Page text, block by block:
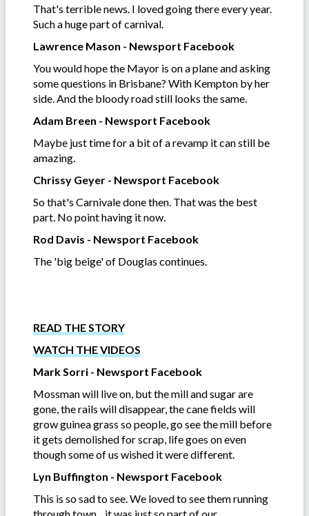
That's terrible news. I loved going there every year.
Such a huge part of carnival.
Lawrence Mason - Newsport Facebook
You would hope the Mayor is on a plane and asking
some questions in Brisbane? With Kempton by her
side. And the bloody road still looks the same.
Adam Breen - Newsport Facebook
Maybe just time for a bit of a revamp it can still be
amazing.
Chrissy Geyer - Newsport Facebook
So that's Carnivale done then. That was the best
part. No point having it now.
Rod Davis - Newsport Facebook
The 'big beige' of Douglas continues.
READ THE STORY
WATCH THE VIDEOS
Mark Sorri - Newsport Facebook
Mossman will live on, but the mill and sugar are
gone, the rails will disappear, the cane fields will
grow guinea grass so people, go see the mill before
it gets demolished for scrap, life goes on even
though some of us wished it were different.
Lyn Buffington - Newsport Facebook
This is so sad to see. We loved to see them running